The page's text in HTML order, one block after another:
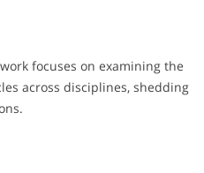
focuses on examining the
across disciplines, shedding